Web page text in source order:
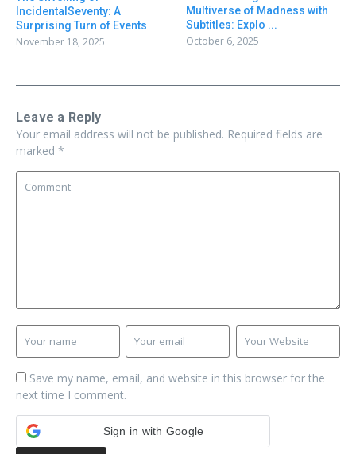
IncidentalSeventy: A
Surprising Turn of Events
November 18, 2025
Multiverse of Madness with
Subtitles: Explo ...
October 6, 2025
Leave a Reply
Your email address will not be published. Required fields are
marked *
Save my name, email, and website in this browser for the
next time I comment.
Sign in with Google